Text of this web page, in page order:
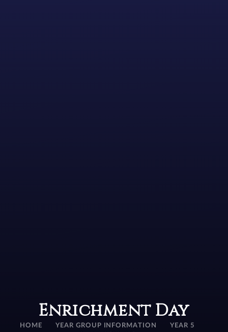
Enrichment Day
HOME YEAR GROUP INFORMATION
YEAR 5